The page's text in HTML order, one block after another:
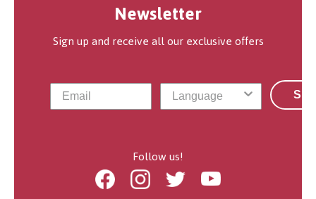
Newsletter
Sign up and receive all our exclusive offers
Follow us!
FacebookInstagramTwitter Youtube